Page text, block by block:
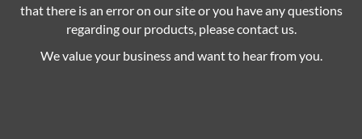
that there is an error on our site or you have any questions
regarding our products, please contact us.
We value your business and want to hear from you.